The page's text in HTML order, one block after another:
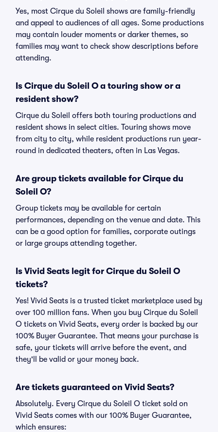
Yes, most Cirque du Soleil shows are family-friendly
and appeal to audiences of all ages. Some productions
may contain louder moments or darker themes, so
families may want to check show descriptions before
attending.
Is Cirque du Soleil O a touring show or a
resident show?
Cirque du Soleil offers both touring productions and
resident shows in select cities. Touring shows move
from city to city, while resident productions run year-
round in dedicated theaters, often in Las Vegas.
Are group tickets available for Cirque du
Soleil O?
Group tickets may be available for certain
performances, depending on the venue and date. This
can be a good option for families, corporate outings
or large groups attending together.
Is Vivid Seats legit for Cirque du Soleil O
tickets?
Yes! Vivid Seats is a trusted ticket marketplace used by
over 100 million fans. When you buy Cirque du Soleil
O tickets on Vivid Seats, every order is backed by our
100% Buyer Guarantee. That means your purchase is
safe, your tickets will arrive before the event, and
they'll be valid or your money back.
Are tickets guaranteed on Vivid Seats?
Absolutely. Every Cirque du Soleil O ticket sold on
Vivid Seats comes with our 100% Buyer Guarantee,
which ensures: